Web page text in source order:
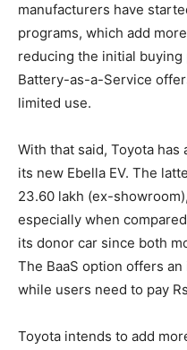
manufacturers have
programs, which add
reducing the initial buying
Battery-as-a-Service
limited use.
With that said, Toyota has
its new Ebella EV. The
23.60 lakh (ex-
especially when
its donor car since both
The BaaS option offers
while users need to pay
Toyota intends to add